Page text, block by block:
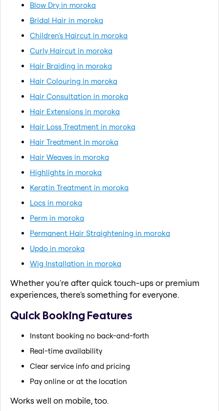
Blow Dry in moroka
Bridal Hair in moroka
Children's Haircut in moroka
Curly Haircut in moroka
Hair Braiding in moroka
Hair Colouring in moroka
Hair Consultation in moroka
Hair Extensions in moroka
Hair Loss Treatment in moroka
Hair Treatment in moroka
Hair Weaves in moroka
Highlights in moroka
Keratin Treatment in moroka
Locs in moroka
Perm in moroka
Permanent Hair Straightening in moroka
Updo in moroka
Wig Installation in moroka
Whether you're after quick touch-ups or premium
experiences, there's something for everyone.
Quick Booking Features
Instant booking no back-and-forth
Real-time availability
Clear service info and pricing
Pay online or at the location
Works well on mobile, too.